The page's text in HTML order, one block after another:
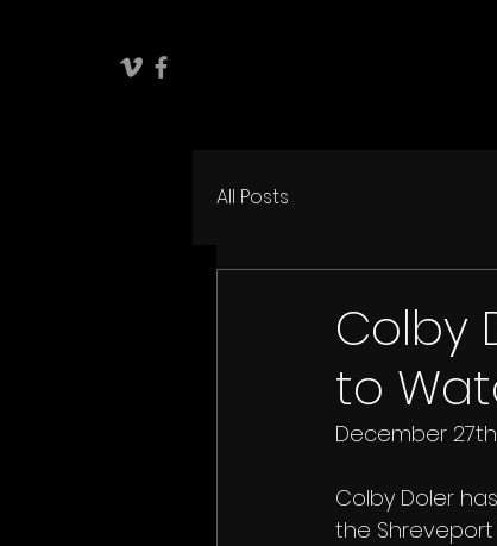
All Posts
Colby
to
December
Colby Doler
the Shreveport